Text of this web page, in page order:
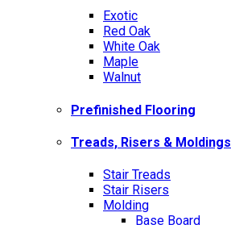
Exotic
Red Oak
White Oak
Maple
Walnut
Prefinished Flooring
Treads, Risers & Moldings
Stair Treads
Stair Risers
Molding
Base Board